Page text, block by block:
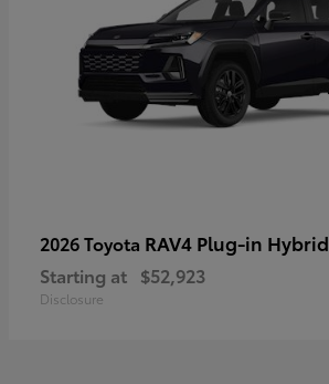
2026 Toyota RAV4 Plug-in Hybrid
Starting at $52,923
Disclosure